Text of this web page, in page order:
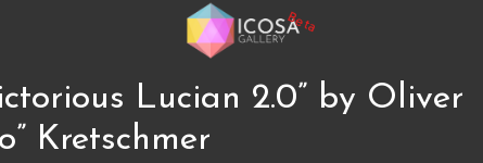
Beta
Lucian 2.0” by Oliver
Kretschmer